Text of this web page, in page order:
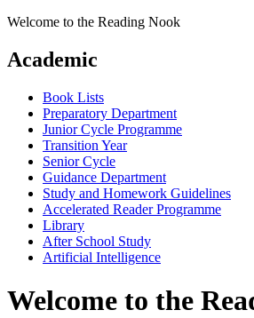
Welcome to the Reading Nook
Academic
Book Lists
Preparatory Department
Junior Cycle Programme
Transition Year
Senior Cycle
Guidance Department
Study and Homework Guidelines
Accelerated Reader Programme
Library
After School Study
Artificial Intelligence
Welcome to the